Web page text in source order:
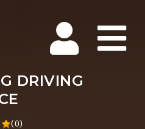
DRIVING
(0)